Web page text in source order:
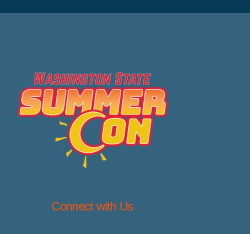
Connect with Us